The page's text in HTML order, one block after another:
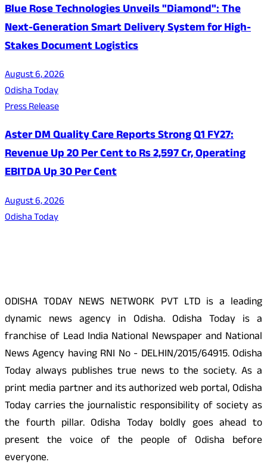
Blue Rose Technologies Unveils "Diamond": The
Next-Generation Smart Delivery System for High-
Stakes Document Logistics
August 6, 2026
Odisha Today
Press Release
Aster DM Quality Care Reports Strong Q1 FY27:
Revenue Up 20 Per Cent to Rs 2,597 Cr, Operating
EBITDA Up 30 Per Cent
August 6, 2026
Odisha Today
ODISHA TODAY NEWS NETWORK PVT LTD is a leading
dynamic news agency in Odisha. Odisha Today is a
franchise of Lead India National Newspaper and National
News Agency having RNI No - DELHIN/2015/64915. Odisha
Today always publishes true news to the society. As a
print media partner and its authorized web portal, Odisha
Today carries the journalistic responsibility of society as
the fourth pillar. Odisha Today boldly goes ahead to
present the voice of the people of Odisha before
everyone.